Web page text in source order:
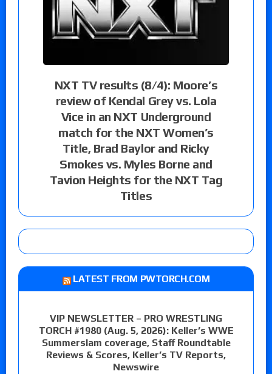
NXT TV results (8/4): Moore’s
review of Kendal Grey vs. Lola
Vice in an NXT Underground
match for the NXT Women’s
Title, Brad Baylor and Ricky
Smokes vs. Myles Borne and
Tavion Heights for the NXT Tag
Titles
LATEST FROM PWTORCH.COM
VIP NEWSLETTER – PRO WRESTLING
TORCH #1980 (Aug. 5, 2026): Keller’s WWE
Summerslam coverage, Staff Roundtable
Reviews & Scores, Keller’s TV Reports,
Newswire